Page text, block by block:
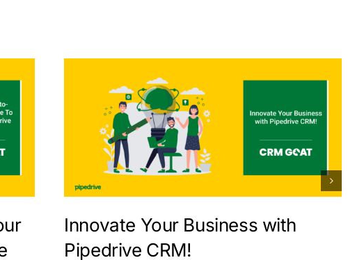
Innovate Your Business with
Pipedrive CRM!